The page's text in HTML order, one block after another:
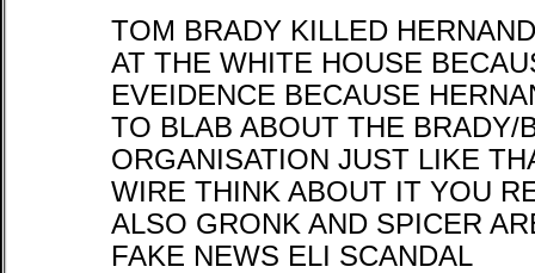
TOM BRADY KILLED
AT THE WHITE HOUSE
EVEIDENCE BECAUSE
TO BLAB ABOUT THE BRADY/
ORGANISATION JUST LIKE
WIRE THINK ABOUT IT YOU
ALSO GRONK AND SPICER
FAKE NEWS ELI SCANDAL